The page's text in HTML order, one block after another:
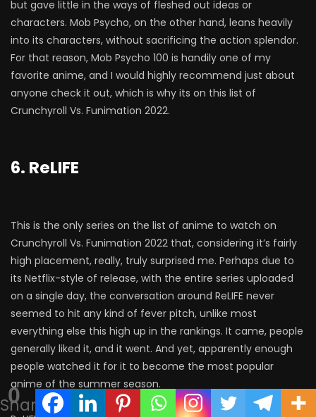
but gave little in the ways of fleshed out ideas or
characters. Mob Psycho, on the other hand, leans heavily
into its characters, without sacrificing the action splendor.
For that reason, Mob Psycho 100 is handily one of my
favorite anime, and I would highly recommend just about
anyone check it out, which is why its on this list of
Crunchyroll Vs. Funimation 2022.
6. ReLIFE
This is the only series on the list of anime to watch on
Crunchyroll Vs. Funimation 2022 that, considering it’s fairly
high placement, really, truly surprised me. Perhaps due to
its Netflix-style of release, with the entire series uploaded
on a single day, the conversation around ReLIFE never
seemed to hit any kind of fever pitch, unlike most
everything else this high up in the rankings. It came, people
generally liked it, and it went. And yet, apparently enough
people watched it for it to become the most popular
anime of the summer season.
0
Shares